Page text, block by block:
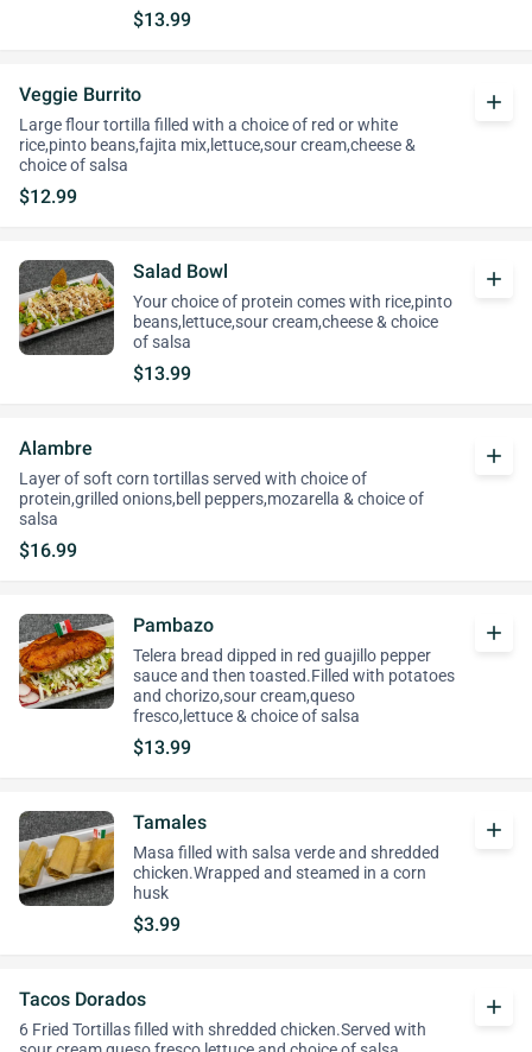
$13.99
Veggie Burrito
Large flour tortilla filled with a choice of red or white
rice,pinto beans,fajita mix,lettuce,sour cream,cheese &
choice of salsa
$12.99
add
Salad Bowl
Your choice of protein comes with rice,pinto
beans,lettuce,sour cream,cheese & choice
of salsa
$13.99
add
Alambre
Layer of soft corn tortillas served with choice of
protein,grilled onions,bell peppers,mozarella & choice of
salsa
$16.99
add
Pambazo
Telera bread dipped in red guajillo pepper
sauce and then toasted.Filled with potatoes
and chorizo,sour cream,queso
fresco,lettuce & choice of salsa
$13.99
add
Tamales
Masa filled with salsa verde and shredded
chicken.Wrapped and steamed in a corn
husk
$3.99
add
Tacos Dorados
6 Fried Tortillas filled with shredded chicken.Served with
add